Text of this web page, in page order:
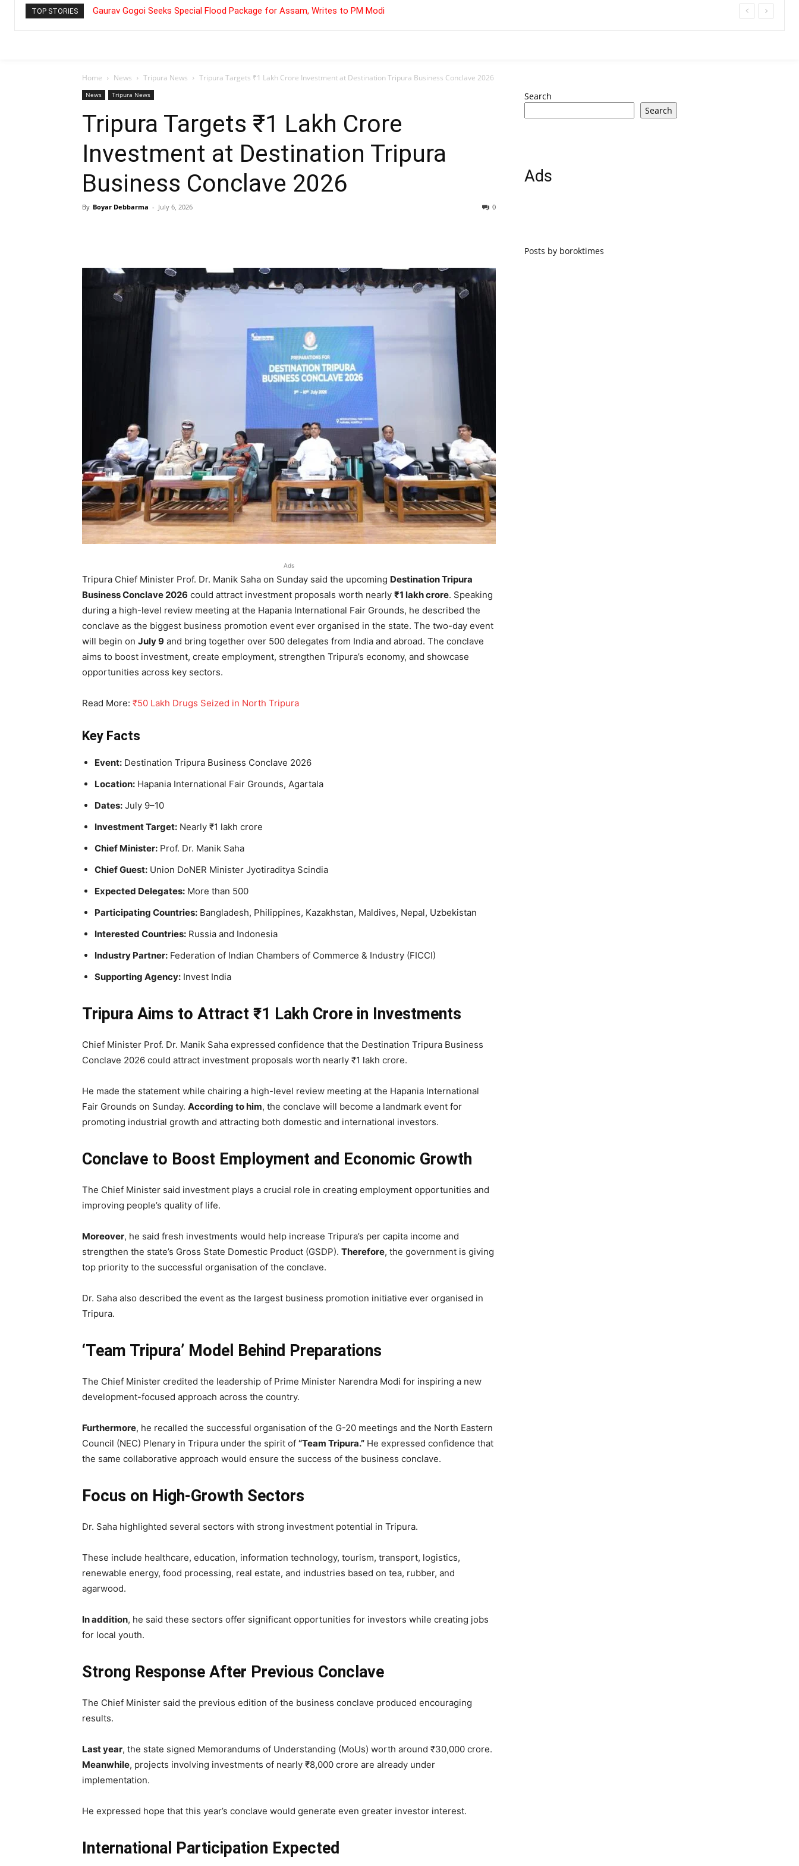
TOP STORIES Gaurav Gogoi Seeks Special Flood Package for Assam, Writes to PM Modi
Home News Tripura News Tripura Targets ₹1 Lakh Crore Investment at Destination Tripura Business Conclave 2026
News Tripura News
Tripura Targets ₹1 Lakh Crore
Investment at Destination Tripura
Business Conclave 2026
By Boyar Debbarma - July 6, 2026 0
Ads
Tripura Chief Minister Prof. Dr. Manik Saha on Sunday said the upcoming Destination Tripura
Business Conclave 2026 could attract investment proposals worth nearly ₹1 lakh crore. Speaking
during a high-level review meeting at the Hapania International Fair Grounds, he described the
conclave as the biggest business promotion event ever organised in the state. The two-day event
will begin on July 9 and bring together over 500 delegates from India and abroad. The conclave
aims to boost investment, create employment, strengthen Tripura’s economy, and showcase
opportunities across key sectors.
Read More: ₹50 Lakh Drugs Seized in North Tripura
Key Facts
Event: Destination Tripura Business Conclave 2026
Location: Hapania International Fair Grounds, Agartala
Dates: July 9–10
Investment Target: Nearly ₹1 lakh crore
Chief Minister: Prof. Dr. Manik Saha
Chief Guest: Union DoNER Minister Jyotiraditya Scindia
Expected Delegates: More than 500
Participating Countries: Bangladesh, Philippines, Kazakhstan, Maldives, Nepal, Uzbekistan
Interested Countries: Russia and Indonesia
Industry Partner: Federation of Indian Chambers of Commerce & Industry (FICCI)
Supporting Agency: Invest India
Tripura Aims to Attract ₹1 Lakh Crore in Investments
Chief Minister Prof. Dr. Manik Saha expressed confidence that the Destination Tripura Business
Conclave 2026 could attract investment proposals worth nearly ₹1 lakh crore.
He made the statement while chairing a high-level review meeting at the Hapania International
Fair Grounds on Sunday. According to him, the conclave will become a landmark event for
promoting industrial growth and attracting both domestic and international investors.
Conclave to Boost Employment and Economic Growth
The Chief Minister said investment plays a crucial role in creating employment opportunities and
improving people’s quality of life.
Moreover, he said fresh investments would help increase Tripura’s per capita income and
strengthen the state’s Gross State Domestic Product (GSDP). Therefore, the government is giving
top priority to the successful organisation of the conclave.
Dr. Saha also described the event as the largest business promotion initiative ever organised in
Tripura.
‘Team Tripura’ Model Behind Preparations
The Chief Minister credited the leadership of Prime Minister Narendra Modi for inspiring a new
development-focused approach across the country.
Furthermore, he recalled the successful organisation of the G-20 meetings and the North Eastern
Council (NEC) Plenary in Tripura under the spirit of “Team Tripura.” He expressed confidence that
the same collaborative approach would ensure the success of the business conclave.
Focus on High-Growth Sectors
Dr. Saha highlighted several sectors with strong investment potential in Tripura.
These include healthcare, education, information technology, tourism, transport, logistics,
renewable energy, food processing, real estate, and industries based on tea, rubber, and
agarwood.
In addition, he said these sectors offer significant opportunities for investors while creating jobs
for local youth.
Strong Response After Previous Conclave
The Chief Minister said the previous edition of the business conclave produced encouraging
results.
Last year, the state signed Memorandums of Understanding (MoUs) worth around ₹30,000 crore.
Meanwhile, projects involving investments of nearly ₹8,000 crore are already under
implementation.
He expressed hope that this year’s conclave would generate even greater investor interest.
International Participation Expected
Search
Search
Ads
Posts by boroktimes